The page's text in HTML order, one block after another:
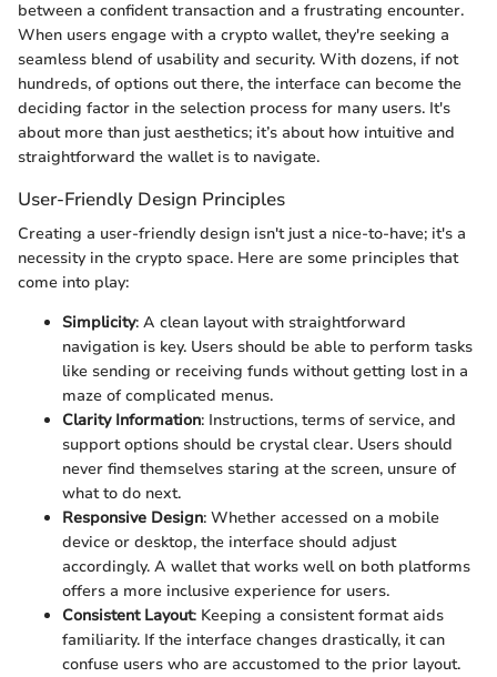
between a confident transaction and a frustrating encounter.
When users engage with a crypto wallet, they're seeking a
seamless blend of usability and security. With dozens, if not
hundreds, of options out there, the interface can become the
deciding factor in the selection process for many users. It's
about more than just aesthetics; it’s about how intuitive and
straightforward the wallet is to navigate.
User-Friendly Design Principles
Creating a user-friendly design isn't just a nice-to-have; it's a
necessity in the crypto space. Here are some principles that
come into play:
Simplicity: A clean layout with straightforward
navigation is key. Users should be able to perform tasks
like sending or receiving funds without getting lost in a
maze of complicated menus.
Clarity Information: Instructions, terms of service, and
support options should be crystal clear. Users should
never find themselves staring at the screen, unsure of
what to do next.
Responsive Design: Whether accessed on a mobile
device or desktop, the interface should adjust
accordingly. A wallet that works well on both platforms
offers a more inclusive experience for users.
Consistent Layout: Keeping a consistent format aids
familiarity. If the interface changes drastically, it can
confuse users who are accustomed to the prior layout.